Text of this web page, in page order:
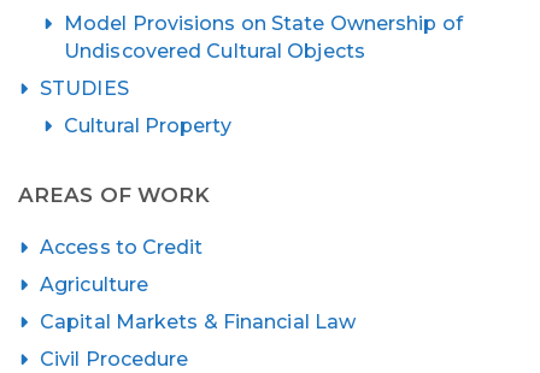
Model Provisions on State Ownership of
Undiscovered Cultural Objects
STUDIES
Cultural Property
AREAS OF WORK
Access to Credit
Agriculture
Capital Markets & Financial Law
Civil Procedure